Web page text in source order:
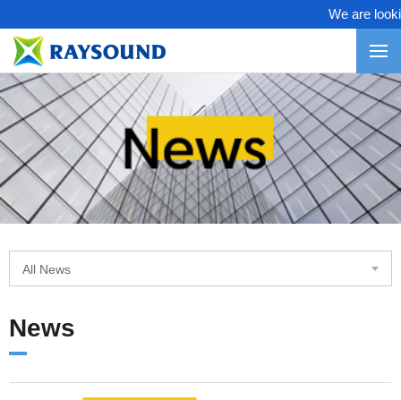
We are
All News
News